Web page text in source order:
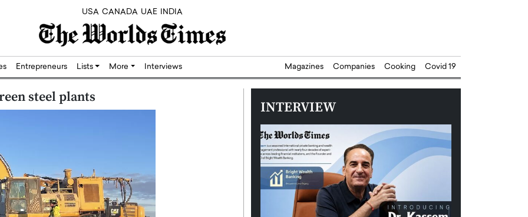
USA CANADA UAE INDIA
Entrepreneurs Lists More Interviews Magazines Companies Cooking Covid 19
steel plants
INTERVIEW